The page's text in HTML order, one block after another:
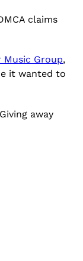
claims
Music Group,
it wanted to
away